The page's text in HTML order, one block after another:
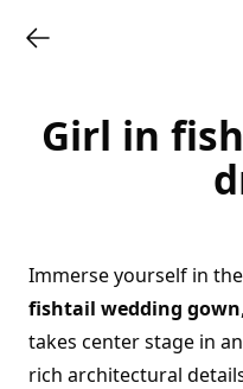
Girl in
Immerse yourself in
fishtail wedding gown
takes center stage in
rich architectural